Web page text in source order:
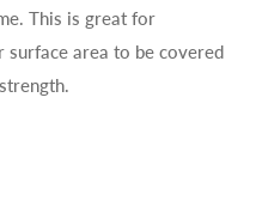
This is great for
area to be covered